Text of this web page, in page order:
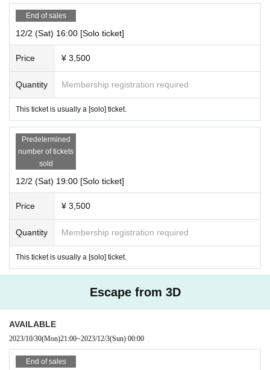
End of sales
12/2 (Sat) 16:00 [Solo ticket]
Price ¥ 3,500
Quantity Membership registration required
This ticket is usually a [solo] ticket.
Predetermined
number of tickets
sold
12/2 (Sat) 19:00 [Solo ticket]
Price ¥ 3,500
Quantity Membership registration required
This ticket is usually a [solo] ticket.
Escape from 3D
AVAILABLE
2023/10/30(Mon)21:00~2023/12/3(Sun) 00:00
End of sales